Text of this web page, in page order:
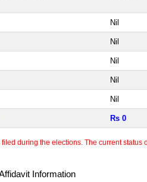
Nil
Nil
Nil
Nil
Nil
Rs 0
during the elections. The current
Information